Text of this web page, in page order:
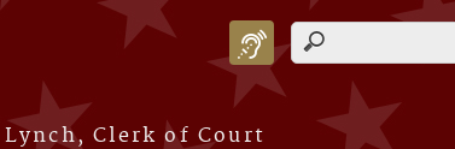
Clerk of Court
Search form